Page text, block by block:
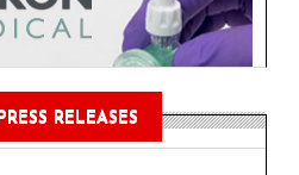
RELEASES